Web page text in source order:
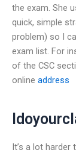
the exam. She
quick, simple
problem) so I
exam list. For
of the CSC
online address
It’s a lot harder